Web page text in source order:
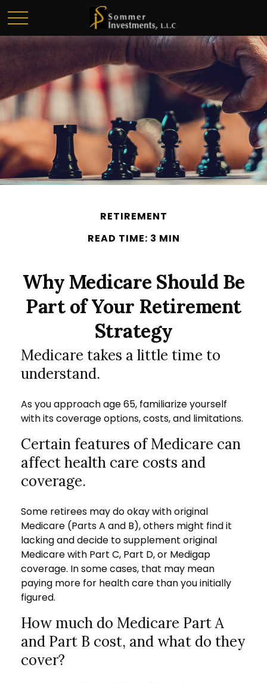
RETIREMENT
READ TIME: 3 MIN
Why Medicare Should Be
Part of Your Retirement
Strategy
Medicare takes a little time to
understand.
As you approach age 65, familiarize yourself
with its coverage options, costs, and limitations.
Certain features of Medicare can
affect health care costs and
coverage.
Some retirees may do okay with original
Medicare (Parts A and B), others might find it
lacking and decide to supplement original
Medicare with Part C, Part D, or Medigap
coverage. In some cases, that may mean
paying more for health care than you initially
figured.
How much do Medicare Part A
and Part B cost, and what do they
cover?